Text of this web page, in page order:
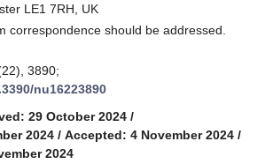
LE1 7RH, UK
correspondence should be addressed.
3890;
nu16223890
29 October 2024 /
2024 / Accepted: 4 November 2024 /
2024